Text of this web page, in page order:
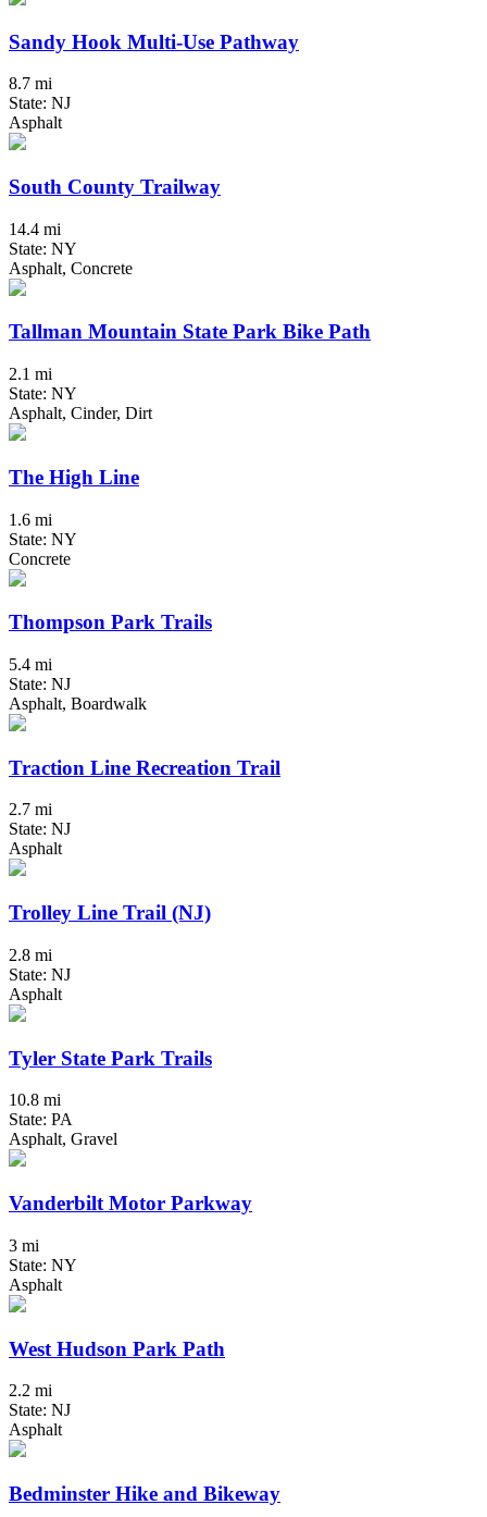
Sandy Hook Multi-Use Pathway
8.7 mi
State: NJ
Asphalt
South County Trailway
14.4 mi
State: NY
Asphalt, Concrete
Tallman Mountain State Park Bike Path
2.1 mi
State: NY
Asphalt, Cinder, Dirt
The High Line
1.6 mi
State: NY
Concrete
Thompson Park Trails
5.4 mi
State: NJ
Asphalt, Boardwalk
Traction Line Recreation Trail
2.7 mi
State: NJ
Asphalt
Trolley Line Trail (NJ)
2.8 mi
State: NJ
Asphalt
Tyler State Park Trails
10.8 mi
State: PA
Asphalt, Gravel
Vanderbilt Motor Parkway
3 mi
State: NY
Asphalt
West Hudson Park Path
2.2 mi
State: NJ
Asphalt
Bedminster Hike and Bikeway